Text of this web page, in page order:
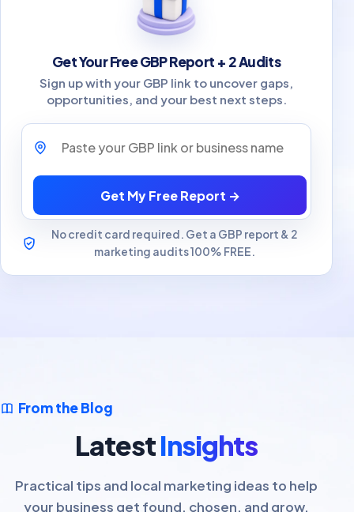
Get Your Free GBP Report + 2 Audits
Sign up with your GBP link to uncover gaps,
opportunities, and your best next steps.
Paste your GBP link or business name
Get My Free Report →
No credit card required. Get a GBP report & 2
marketing audits 100% FREE.
From the Blog
LatestInsights
Practical tips and local marketing ideas to help
your business get found, chosen, and grow.